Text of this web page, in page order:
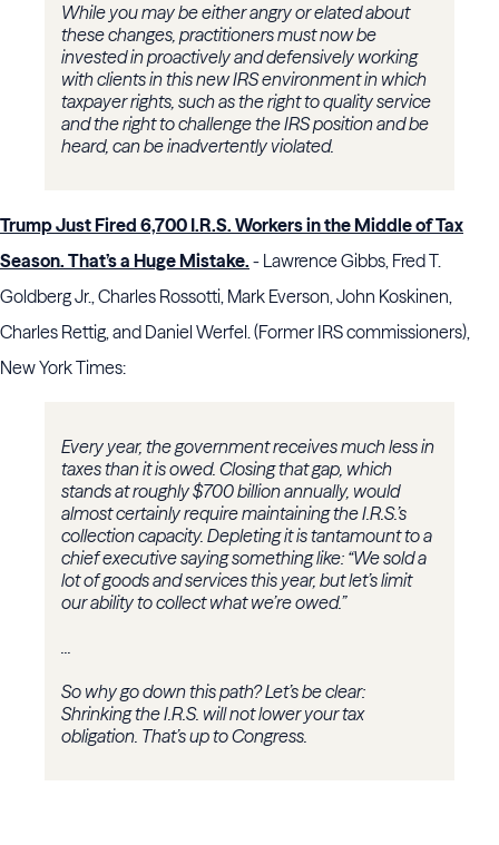
While you may be either angry or elated about
these changes, practitioners must now be
invested in proactively and defensively working
with clients in this new IRS environment in which
taxpayer rights, such as the right to quality service
and the right to challenge the IRS position and be
heard, can be inadvertently violated.
Trump Just Fired 6,700 I.R.S. Workers in the Middle of Tax
Season. That’s a Huge Mistake. - Lawrence Gibbs, Fred T.
Goldberg Jr., Charles Rossotti, Mark Everson, John Koskinen,
Charles Rettig, and Daniel Werfel. (Former IRS commissioners),
New York Times:
Every year, the government receives much less in
taxes than it is owed. Closing that gap, which
stands at roughly $700 billion annually, would
almost certainly require maintaining the I.R.S.’s
collection capacity. Depleting it is tantamount to a
chief executive saying something like: “We sold a
lot of goods and services this year, but let’s limit
our ability to collect what we’re owed.”
...
So why go down this path? Let’s be clear:
Shrinking the I.R.S. will not lower your tax
obligation. That’s up to Congress.